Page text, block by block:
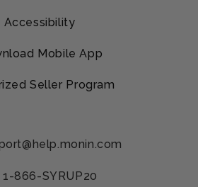
Accessibility
Mobile App
Seller Program
1-866-SYRUP20